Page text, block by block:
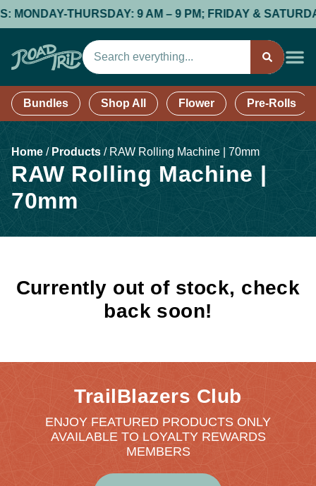
MONDAY-THURSDAY: 9 AM – 9 PM; FRIDAY &
Bundles Shop All Flower Pre-Rolls
Home / Products /RAW Rolling Machine | 70mm
RAW Rolling Machine |
70mm
Currently out of stock, check
back soon!
TrailBlazers Club
ENJOY FEATURED PRODUCTS ONLY
AVAILABLE TO LOYALTY REWARDS
MEMBERS